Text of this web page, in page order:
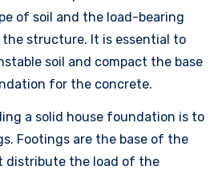
of soil and the load-bearing
structure. It is essential to
soil and compact the base
for the concrete.
a solid house foundation is to
Footings are the base of the
distribute the load of the